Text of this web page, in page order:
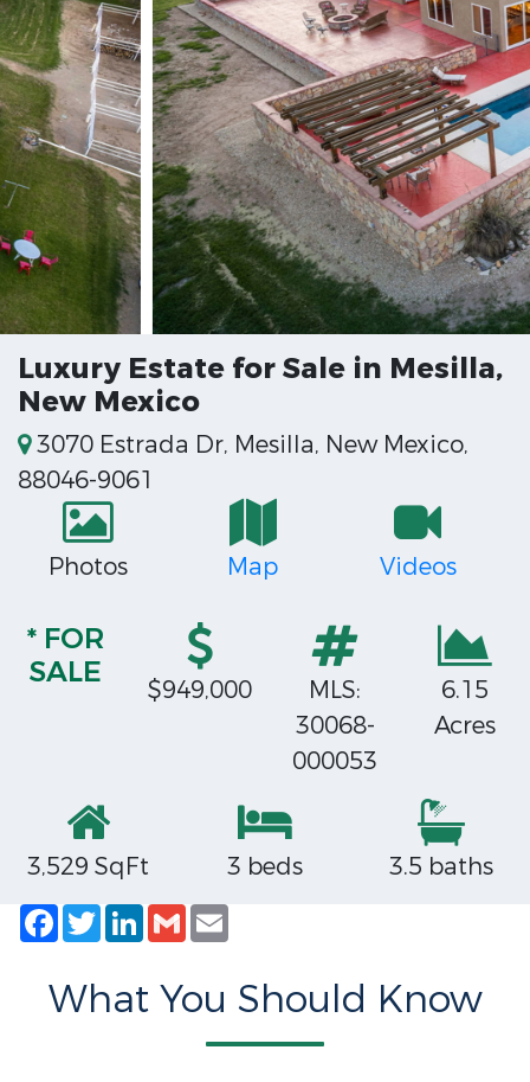
Luxury Estate for Sale in Mesilla,
New Mexico
3070 Estrada Dr, Mesilla, New Mexico,
88046-9061
Photos Map Videos
* FOR
SALE
$949,000
MLS:
30068-
000053
6.15
Acres
3,529 SqFt 3 beds
3.5 baths
Facebook
TwitterLinkedIn
Gmail
What You Should Know